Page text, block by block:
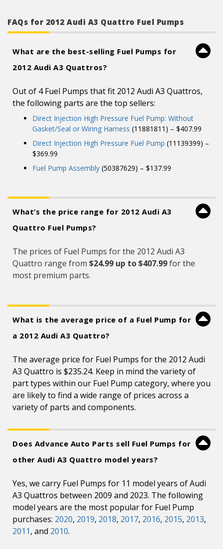
FAQs for 2012 Audi A3 Quattro Fuel Pumps
What are the best-selling Fuel Pumps for
2012 Audi A3 Quattros?
Out of 4 Fuel Pumps that fit 2012 Audi A3 Quattros,
the following parts are the top sellers:
Direct Injection High Pressure Fuel Pump: Without
Gasket/Seal or Wiring Harness (11881811) – $407.99
Direct Injection High Pressure Fuel Pump (11139399) –
$369.99
Fuel Pump Assembly (50387629) – $137.99
What’s the price range for 2012 Audi A3
Quattro Fuel Pumps?
The prices of Fuel Pumps for the 2012 Audi A3
Quattro range from $24.99 up to $407.99for the
most premium parts.
What is the average price of a Fuel Pump for
a 2012 Audi A3 Quattro?
The average price for Fuel Pumps for the 2012 Audi
A3 Quattro is $235.24. Keep in mind the variety of
part types within our Fuel Pump category, where you
are likely to find a wide range of prices across a
variety of parts and components.
Does Advance Auto Parts sell Fuel Pumps for
other Audi A3 Quattro model years?
Yes, we carry Fuel Pumps for 11 model years of Audi
A3 Quattros between 2009 and 2023. The following
model years are the most popular for Fuel Pump
purchases: 2020, 2019, 2018, 2017, 2016, 2015, 2013,
2011, and 2010.